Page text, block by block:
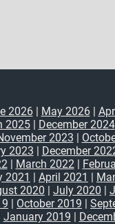
2026| May 2026|
2025| December 2024
2023 |
2023 | December
| March 2022|
2021 | April 2021 |
2020 | July 2020 |
| October 2019 |
January 2019 |